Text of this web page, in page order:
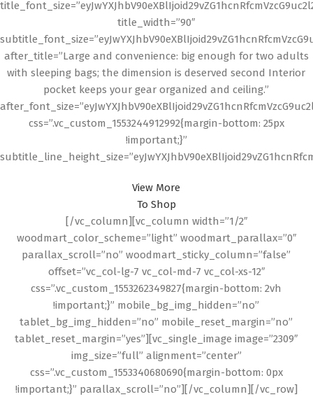
title_width=”90″
after_title=”Large and convenience: big enough for two adults
with sleeping bags; the dimension is deserved second Interior
pocket keeps your gear organized and ceiling.”
css=”.vc_custom_1553244912992{margin-bottom: 25px
!important;}”
View More
To Shop
[/vc_column][vc_column width=”1/2″
woodmart_color_scheme=”light” woodmart_parallax=”0″
parallax_scroll=”no” woodmart_sticky_column=”false”
offset=”vc_col-lg-7 vc_col-md-7 vc_col-xs-12″
css=”.vc_custom_1553262349827{margin-bottom: 2vh
!important;}” mobile_bg_img_hidden=”no”
tablet_bg_img_hidden=”no” mobile_reset_margin=”no”
tablet_reset_margin=”yes”][vc_single_image image=”2309″
img_size=”full” alignment=”center”
css=”.vc_custom_1553340680690{margin-bottom: 0px
!important;}” parallax_scroll=”no”][/vc_column][/vc_row]